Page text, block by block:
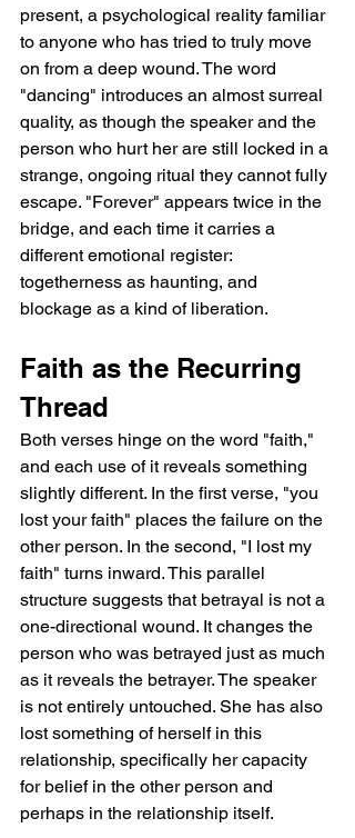
present, a psychological reality familiar
to anyone who has tried to truly move
on from a deep wound. The word
"dancing" introduces an almost surreal
quality, as though the speaker and the
person who hurt her are still locked in a
strange, ongoing ritual they cannot fully
escape. "Forever" appears twice in the
bridge, and each time it carries a
different emotional register:
togetherness as haunting, and
blockage as a kind of liberation.
Faith as the Recurring
Thread
Both verses hinge on the word "faith,"
and each use of it reveals something
slightly different. In the first verse, "you
lost your faith" places the failure on the
other person. In the second, "I lost my
faith" turns inward. This parallel
structure suggests that betrayal is not a
one-directional wound. It changes the
person who was betrayed just as much
as it reveals the betrayer. The speaker
is not entirely untouched. She has also
lost something of herself in this
relationship, specifically her capacity
for belief in the other person and
perhaps in the relationship itself.